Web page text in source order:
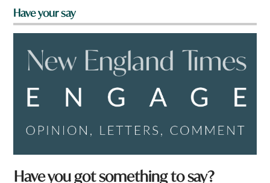
Have your say
Have you got something to say?